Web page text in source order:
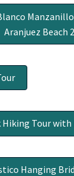
Aranjuez Beach
Hiking Tour
Hanging